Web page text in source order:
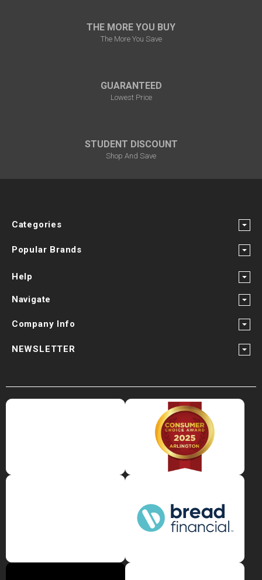
THE MORE YOU BUY
The More You Save
GUARANTEED
Lowest Price
STUDENT DISCOUNT
Shop And Save
Categories
Popular Brands
Help
Navigate
Company Info
NEWSLETTER